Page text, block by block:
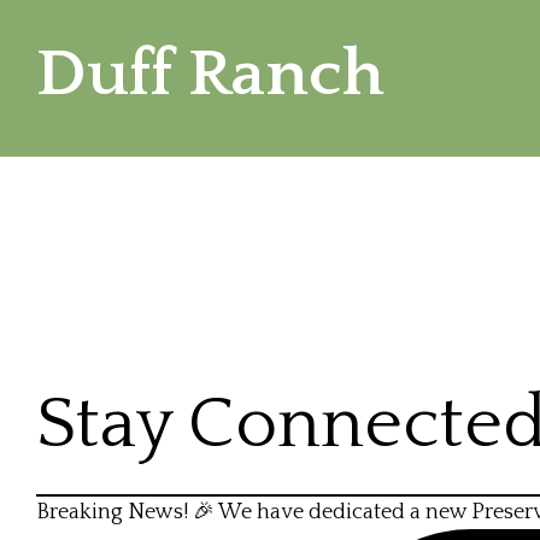
Duff Ranch
Stay
Breaking News! 🎉 We have dedicated a new